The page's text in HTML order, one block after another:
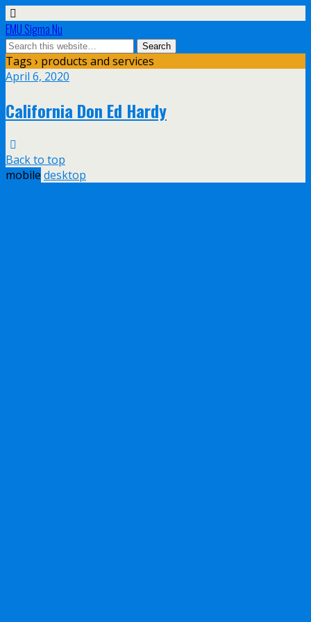
EMU Sigma Nu
Tags › products and services
April 6, 2020
California Don Ed Hardy
Back to top
mobile desktop